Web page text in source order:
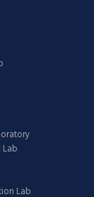
Lab